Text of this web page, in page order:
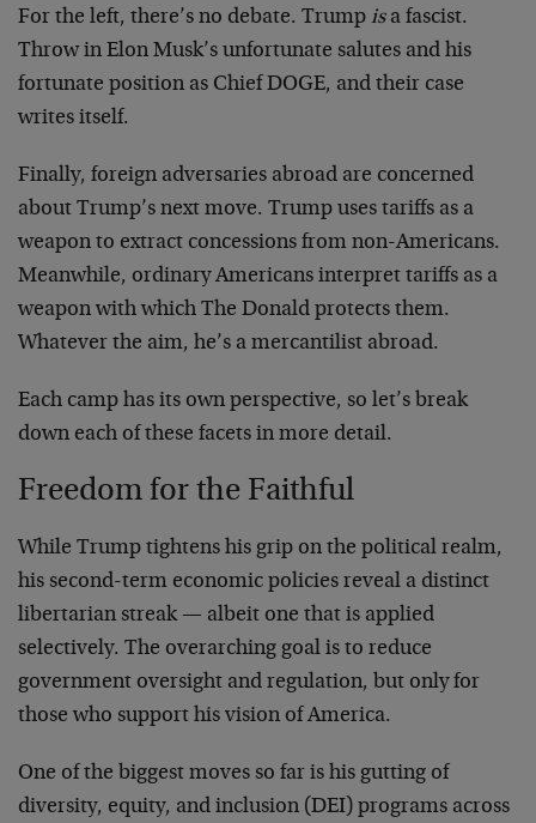
For the left, there’s no debate. Trump isa fascist.
Throw in Elon Musk’s unfortunate salutes and his
fortunate position as Chief DOGE, and their case
writes itself.
Finally, foreign adversaries abroad are concerned
about Trump’s next move. Trump uses tariffs as a
weapon to extract concessions from non-Americans.
Meanwhile, ordinary Americans interpret tariffs as a
weapon with which The Donald protects them.
Whatever the aim, he’s a mercantilist abroad.
Each camp has its own perspective, so let’s break
down each of these facets in more detail.
Freedom for the Faithful
While Trump tightens his grip on the political realm,
his second-term economic policies reveal a distinct
libertarian streak — albeit one that is applied
selectively. The overarching goal is to reduce
government oversight and regulation, but only for
those who support his vision of America.
One of the biggest moves so far is his gutting of
diversity, equity, and inclusion (DEI) programs across